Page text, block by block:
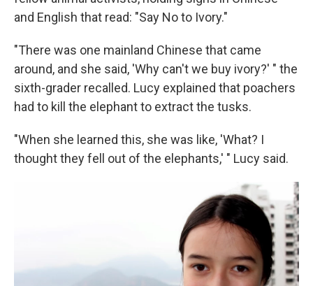
and English that read: "Say No to Ivory."
"There was one mainland Chinese that came
around, and she said, 'Why can't we buy ivory?' " the
sixth-grader recalled. Lucy explained that poachers
had to kill the elephant to extract the tusks.
"When she learned this, she was like, 'What? I
thought they fell out of the elephants,' " Lucy said.